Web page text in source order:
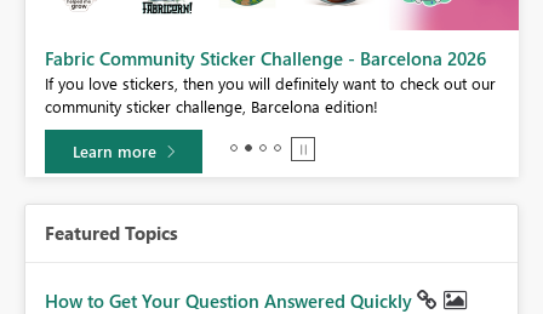
Fabric Community Sticker Challenge - Barcelona 2026
If you love stickers, then you will definitely want to check out our
community sticker challenge, Barcelona edition!
Learn more
Featured Topics
How to Get Your Question Answered Quickly